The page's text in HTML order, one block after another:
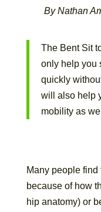
By Nathan
The Bent Sit
only help you
quickly
will also help
mobility as
Many people
because of how
hip anatomy) or